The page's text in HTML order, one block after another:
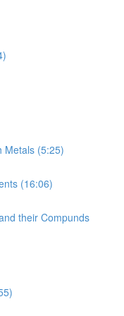
Metals (5:25)
(16:06)
their Compunds